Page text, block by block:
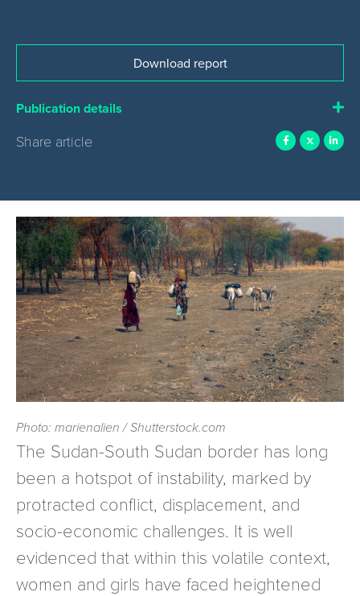
Download report
Publication details
Share article
Photo: marienalien / Shutterstock.com
The Sudan-South Sudan border has long
been a hotspot of instability, marked by
protracted conflict, displacement, and
socio-economic challenges. It is well
evidenced that within this volatile context,
women and girls have faced heightened